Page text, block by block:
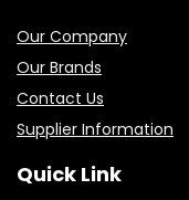
Our Company
Our Brands
Contact Us
Supplier Information
Quick Link